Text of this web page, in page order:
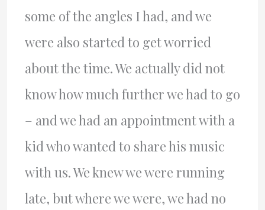
some of the angles I had, and we
were also started to get worried
about the time. We actually did not
know how much further we had to go
– and we had an appointment with a
kid who wanted to share his music
with us. We knew we were running
late, but where we were, we had no